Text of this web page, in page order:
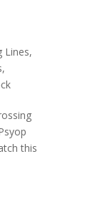
Lines,
,
this